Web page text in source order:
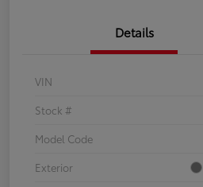
Details
VIN
Stock #
Model Code
Exterior